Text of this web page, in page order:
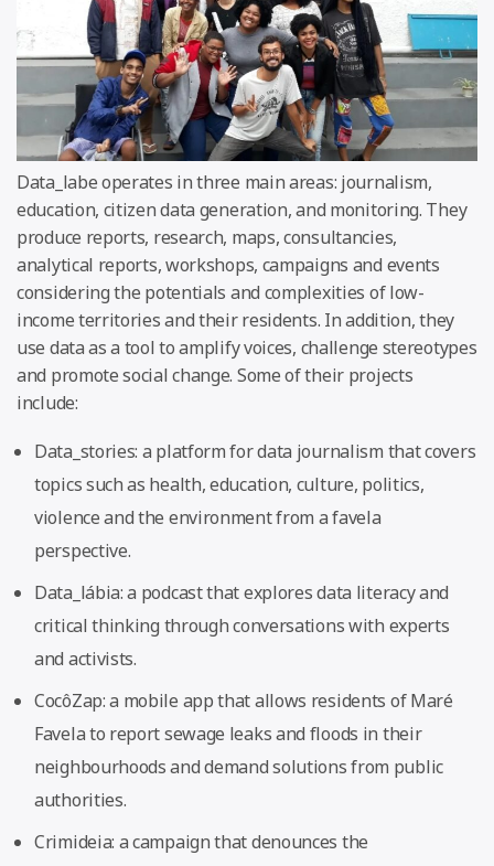
Data_labe operates in three main areas: journalism,
education, citizen data generation, and monitoring. They
produce reports, research, maps, consultancies,
analytical reports, workshops, campaigns and events
considering the potentials and complexities of low-
income territories and their residents. In addition, they
use data as a tool to amplify voices, challenge stereotypes
and promote social change. Some of their projects
include:
Data_stories: a platform for data journalism that covers
topics such as health, education, culture, politics,
violence and the environment from a favela
perspective.
Data_lábia: a podcast that explores data literacy and
critical thinking through conversations with experts
and activists.
CocôZap: a mobile app that allows residents of Maré
Favela to report sewage leaks and floods in their
neighbourhoods and demand solutions from public
authorities.
Crimideia: a campaign that denounces the